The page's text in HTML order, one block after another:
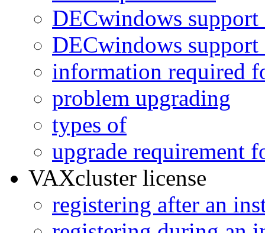
DECwindows
DECwindows
information required
problem upgrading
types of
upgrade requirement
VAXcluster license
registering after an